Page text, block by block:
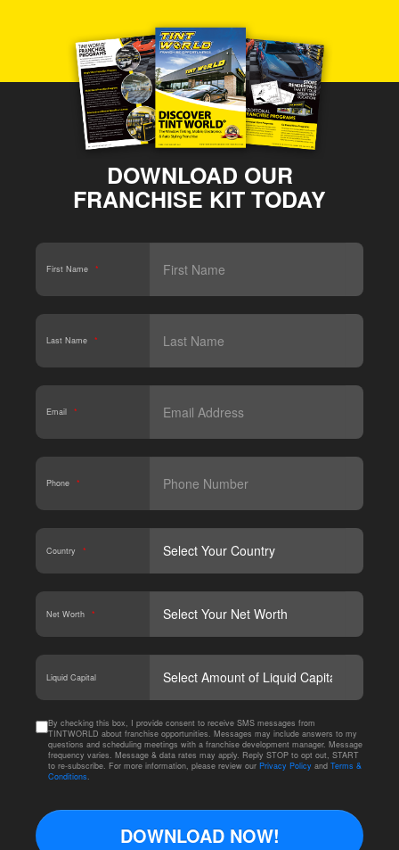
DOWNLOAD OUR
FRANCHISE KIT TODAY
First Name *
Last Name *
Email *
Phone *
Country *
Net Worth *
Liquid Capital
By checking this box, I provide consent to receive SMS messages from
TINTWORLD about franchise opportunities. Messages may include answers to my
questions and scheduling meetings with a franchise development manager. Message
frequency varies. Message & data rates may apply. Reply STOP to opt out, START
to re-subscribe. For more information, please review our Privacy Policy and Terms &
Conditions.
DOWNLOAD NOW!